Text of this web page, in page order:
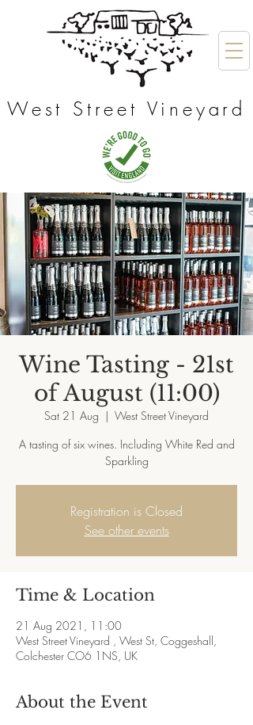
West Street Vineyard
Wine Tasting - 21st
of August (11:00)
Sat 21 Aug
  |
West Street Vineyard
A tasting of six wines. Including White Red and
Sparkling
Registration is Closed
See other events
Time & Location
21 Aug 2021, 11:00
West Street Vineyard , West St, Coggeshall,
Colchester CO6 1NS, UK
About the Event